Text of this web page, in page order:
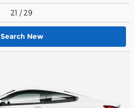
21 / 29
Search New